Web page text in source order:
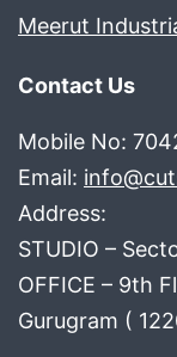
Meerut
Contact Us
Mobile No:
Email:
Address:
STUDIO –
OFFICE – 9th
Gurugram (